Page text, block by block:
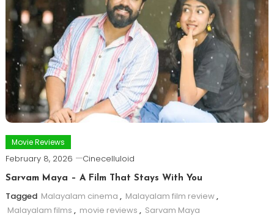
Movie Reviews
February 8, 2026 Cinecelluloid
Sarvam Maya – A Film That Stays With You
Tagged Malayalam cinema , Malayalam film review,
Malayalam films , movie reviews , Sarvam Maya